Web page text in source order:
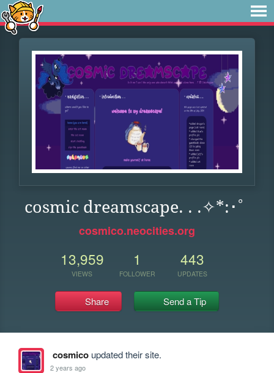
cosmic dreamscape. . .✧*:･ﾟ
cosmico.neocities.org
13,959
VIEWS
1
FOLLOWER
443
UPDATES
Share Send a Tip
cosmicoupdated their site.
2 years ago